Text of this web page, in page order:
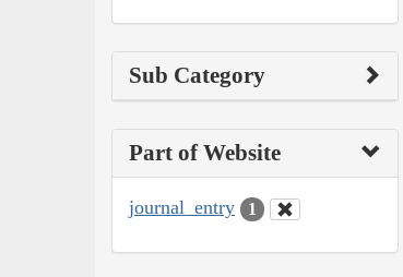
Sub Category
Part of Website
journal_entry 1